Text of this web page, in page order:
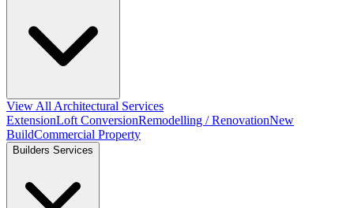
View All Architectural Services
ExtensionLoft ConversionRemodelling / RenovationNew
BuildCommercial Property
Builders Services